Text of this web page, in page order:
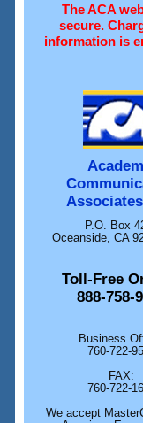
The ACA
secure.
information is
P.O. Box
Oceanside, CA
Toll-Free
888-758-
Business
760-722-
FAX:
760-722-
We accept